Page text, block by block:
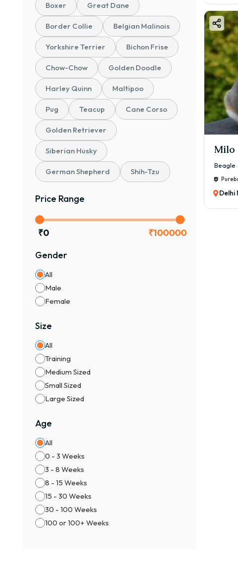
Boxer Great Dane
Border Collie Belgian Malinois
Yorkshire Terrier Bichon Frise
Chow-Chow Golden Doodle
Harley Quinn Maltipoo
Pug Teacup Cane Corso
Golden Retriever
Siberian Husky
German Shepherd Shih-Tzu
Price Range
₹0 ₹100000
Gender
All
Male
Female
Size
All
Training
Medium Sized
Small Sized
Large Sized
Age
All
0 - 3 Weeks
3 - 8 Weeks
8 - 15 Weeks
15 - 30 Weeks
30 - 100 Weeks
100 or 100+ Weeks
Milo
Beagle
Delhi